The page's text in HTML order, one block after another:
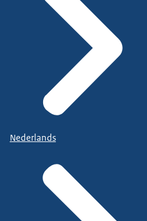
Nederlands